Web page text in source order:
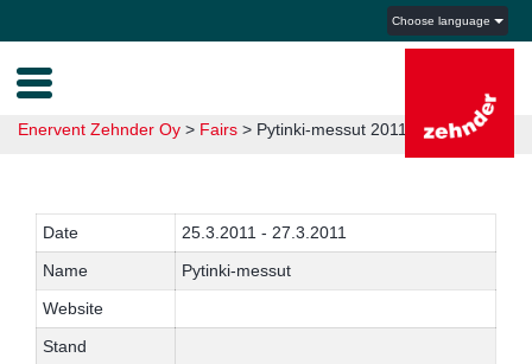
Choose language
Enervent Zehnder Oy > Fairs > Pytinki-messut 2011
Date
25.3.2011 - 27.3.2011
Name
Pytinki-messut
Website
Stand